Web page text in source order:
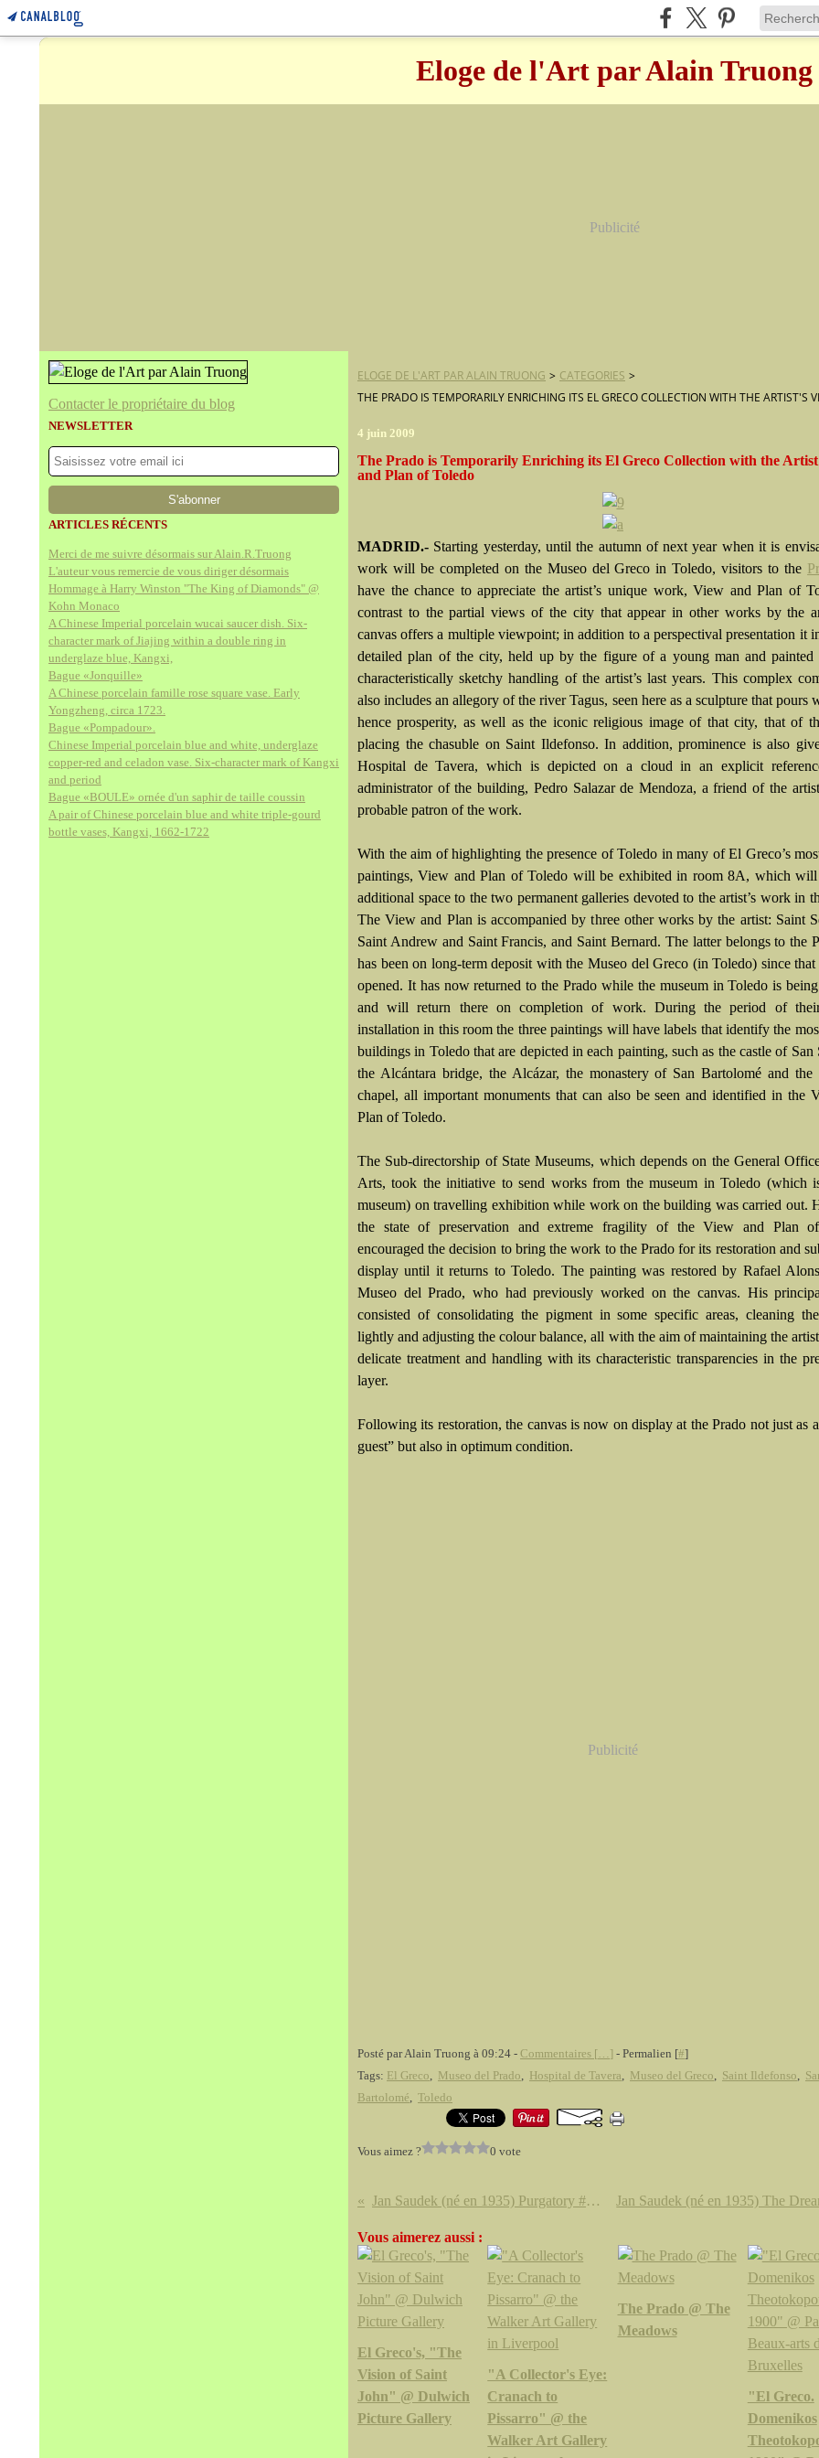
Eloge de l'Art par Alain Truong
Publicité
Contacter le propriétaire du blog
NEWSLETTER
ARTICLES RÉCENTS
Merci de me suivre désormais sur Alain.R.Truong
L'auteur vous remercie de vous diriger désormais
Hommage à Harry Winston "The King of Diamonds" @
Kohn Monaco
A Chinese Imperial porcelain wucai saucer dish. Six-
character mark of Jiajing within a double ring in
underglaze blue, Kangxi,
Bague «Jonquille»
A Chinese porcelain famille rose square vase. Early
Yongzheng, circa 1723.
Bague «Pompadour».
Chinese Imperial porcelain blue and white, underglaze
copper-red and celadon vase. Six-character mark of Kangxi
and period
Bague «BOULE» ornée d'un saphir de taille coussin
A pair of Chinese porcelain blue and white triple-gourd
bottle vases, Kangxi, 1662-1722
ELOGE DE L'ART PAR ALAIN TRUONG > CATEGORIES >
THE PRADO IS TEMPORARILY ENRICHING ITS EL GRECO COLLECTION WITH THE ARTIST'S
4 juin 2009
The Prado is Temporarily Enriching its El Greco Collection with the
and Plan of Toledo
MADRID.- Starting yesterday, until the autumn of next year when it is
work will be completed on the Museo del Greco in Toledo, visitors to the
have the chance to appreciate the artist’s unique work, View and Plan of
contrast to the partial views of the city that appear in other works by the
canvas offers a multiple viewpoint; in addition to a perspectival presentation it
detailed plan of the city, held up by the figure of a young man and
characteristically sketchy handling of the artist’s last years. This complex
also includes an allegory of the river Tagus, seen here as a sculpture that pours
hence prosperity, as well as the iconic religious image of that city, that of
placing the chasuble on Saint Ildefonso. In addition, prominence is also
Hospital de Tavera, which is depicted on a cloud in an explicit
administrator of the building, Pedro Salazar de Mendoza, a friend of the
probable patron of the work.
With the aim of highlighting the presence of Toledo in many of El Greco’s
paintings, View and Plan of Toledo will be exhibited in room 8A, which
additional space to the two permanent galleries devoted to the artist’s work in
The View and Plan is accompanied by three other works by the artist: Saint
Saint Andrew and Saint Francis, and Saint Bernard. The latter belongs to the
has been on long-term deposit with the Museo del Greco (in Toledo) since that
opened. It has now returned to the Prado while the museum in Toledo is being
and will return there on completion of work. During the period of
installation in this room the three paintings will have labels that identify the
buildings in Toledo that are depicted in each painting, such as the castle of San
the Alcántara bridge, the Alcázar, the monastery of San Bartolomé and the
chapel, all important monuments that can also be seen and identified in the
Plan of Toledo.
The Sub-directorship of State Museums, which depends on the General
Arts, took the initiative to send works from the museum in Toledo (which
museum) on travelling exhibition while work on the building was carried out.
the state of preservation and extreme fragility of the View and Plan
encouraged the decision to bring the work to the Prado for its restoration and
display until it returns to Toledo. The painting was restored by Rafael
Museo del Prado, who had previously worked on the canvas. His
consisted of consolidating the pigment in some specific areas, cleaning
lightly and adjusting the colour balance, all with the aim of maintaining the
delicate treatment and handling with its characteristic transparencies in the
layer.
Following its restoration, the canvas is now on display at the Prado not just as
guest” but also in optimum condition.
Publicité
Posté par Alain Truong à 09:24 - Commentaires [… ] - Permalien [#]
Tags: El Greco, Museo del Prado, Hospital de Tavera, Museo del Greco, Saint Ildefonso,
Bartolomé, Toledo
Vous aimez ? 0 vote
Jan Saudek (né en 1935) Purgatory # 352, 1993
Vous aimerez aussi :
El Greco's, "The
Vision of Saint
John" @ Dulwich
Picture Gallery
"A Collector's Eye:
Cranach to
Pissarro" @ the
Walker Art Gallery
The Prado @ The
Meadows
"El Greco.
Domenikos